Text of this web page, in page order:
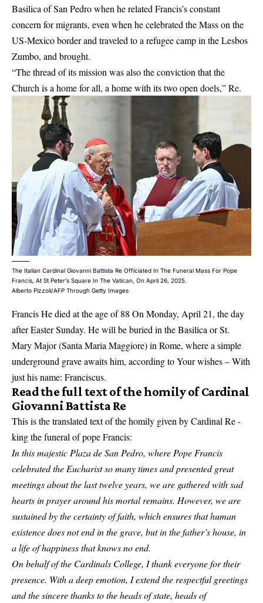
Basilica of San Pedro when he related Francis’s constant
concern for migrants, even when he celebrated the Mass on the
US-Mexico border and traveled to a refugee camp in the Lesbos
Zumbo, and brought.
“The thread of its mission was also the conviction that the
Church is a home for all, a home with its two open doels,” Re.
The Italian Cardinal Giovanni Battista Re Officiated In The Funeral Mass For Pope
Francis, At St Peter’s Square In The Vatican, On April 26, 2025.
Alberto Pizzoli/AFP Through Getty Images
FrancisHe died at the age of 88 On Monday, April 21, the day
after Easter Sunday. He will be buried in the Basilica or St.
Mary Major (Santa Maria Maggiore) in Rome, where a simple
underground grave awaits him, according toYour wishes– With
just his name: Franciscus.
Read the full text of the homily of Cardinal
Giovanni Battista Re
This is the translated text of the homily given by Cardinal Re -
king the funeral of pope Francis:
In this majestic Plaza de San Pedro, where Pope Francis
celebrated the Eucharist so many times and presented great
meetings about the last twelve years, we are gathered with sad
hearts in prayer around his mortal remains. However, we are
sustained by the certainty of faith, which ensures that human
existence does not end in the grave, but in the father’s house, in
a life of happiness that knows no end.
On behalf of the Cardinals College, I thank everyone for their
presence. With a deep emotion, I extend the respectful greetings
and the sincere thanks to the heads of state, heads of